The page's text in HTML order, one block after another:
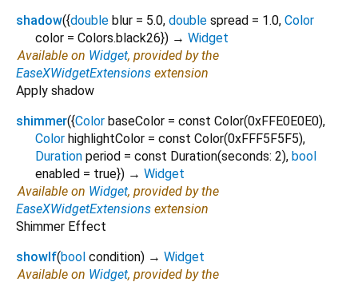
shadow({double blur = 5.0, double spread = 1.0, Color
color = Colors.black26}) → Widget
Available on Widget, provided by the
EaseXWidgetExtensions extension
Apply shadow
shimmer({Color baseColor = const Color(0xFFE0E0E0),
Color highlightColor = const Color(0xFFF5F5F5),
Duration period = const Duration(seconds: 2), bool
enabled = true}) → Widget
Available on Widget, provided by the
EaseXWidgetExtensions extension
Shimmer Effect
showIf(bool condition) → Widget
Available on Widget, provided by the